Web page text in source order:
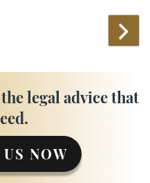
legal advice that
NOW